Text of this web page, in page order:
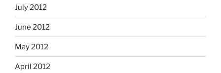
July 2012
June 2012
May 2012
April 2012